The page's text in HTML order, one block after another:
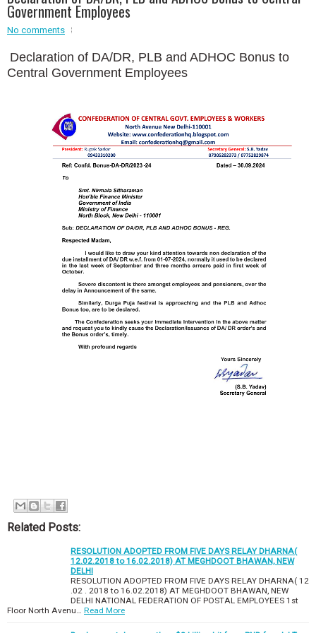
Event - 2
Event - 2.br />
rEvent - 3
Government Employees
No comments
Declaration of DA/DR, PLB and ADHOC Bonus to
Central Government Employees
Related Posts:
RESOLUTION ADOPTED FROM FIVE DAYS RELAY DHARNA(
12.02.2018 to 16.02.2018) AT MEGHDOOT BHAWAN, NEW
DELHI
RESOLUTION ADOPTED FROM FIVE DAYS RELAY DHARNA( 12
.02 . 2018 to 16.02.2018) AT MEGHDOOT BHAWAN, NEW
DELHI NATIONAL FEDERATION OF POSTAL EMPLOYEES 1st
Floor North Avenu… Read More